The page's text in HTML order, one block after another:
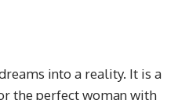
into a reality. It is a
the perfect woman with